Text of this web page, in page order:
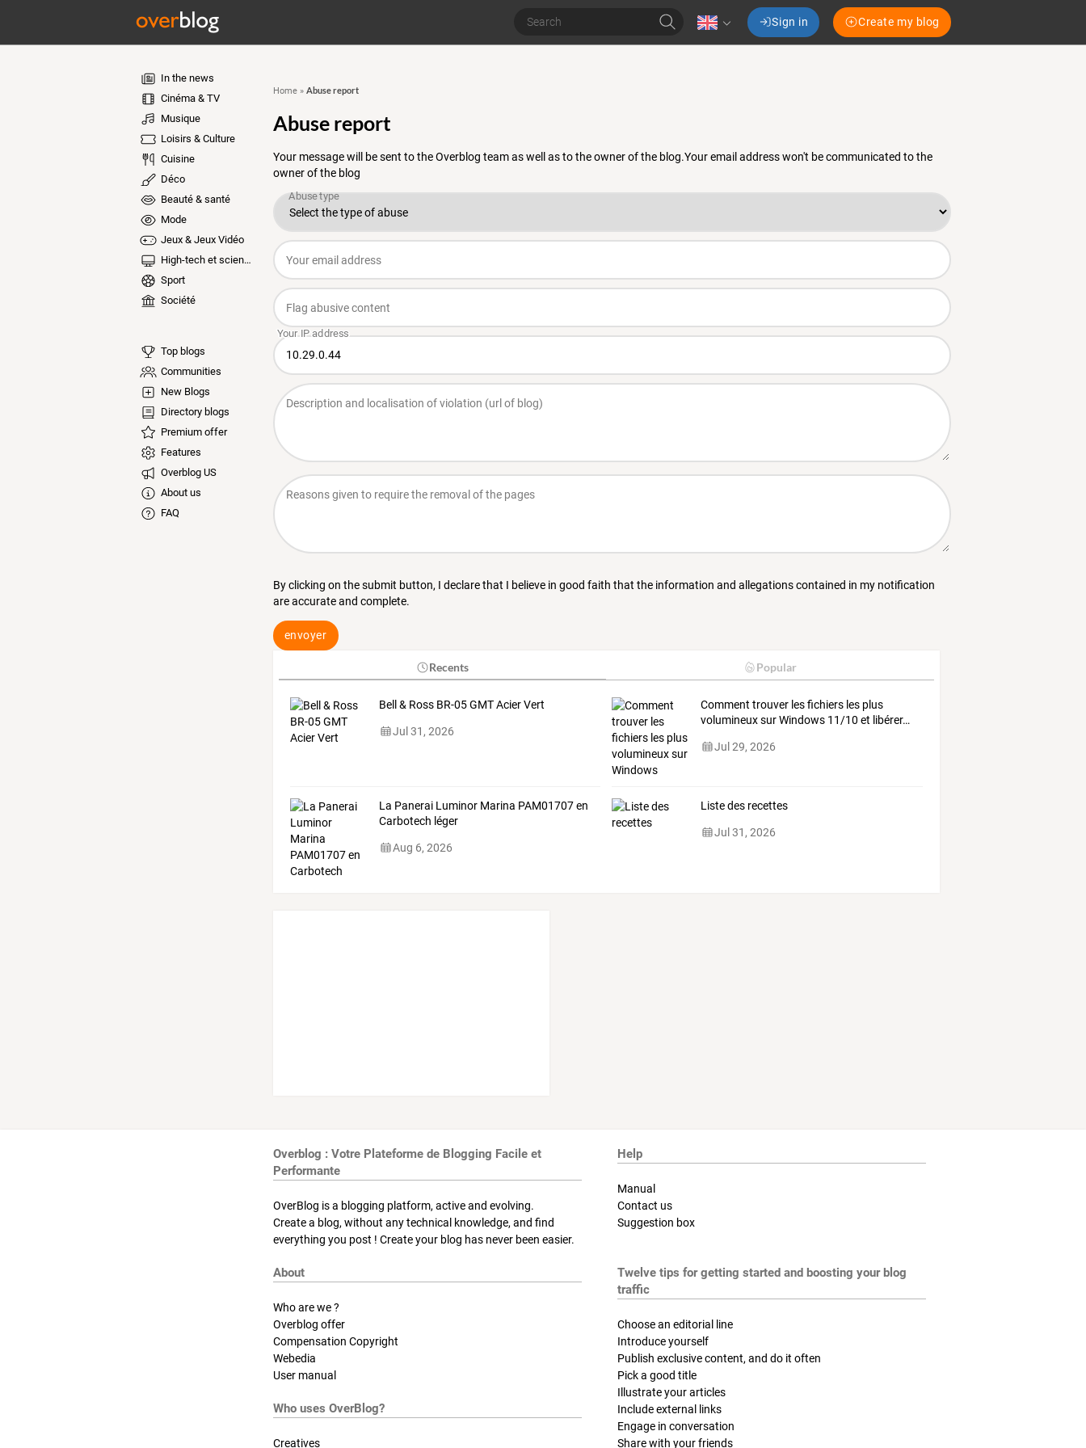
Sign in Create my blog
In the news
Cinéma & TV
Musique
Loisirs & Culture
Cuisine
Déco
Beauté & santé
Mode
Jeux & Jeux Vidéo
High-tech et sciences
Sport
Société
Top blogs
Communities
New Blogs
Directory blogs
Premium offer
Features
Overblog US
About us
FAQ
Home» Abuse report
Abuse report
Your message will be sent to the Overblog team as well as to the owner of the blog.Your email address won't be communicated to the
owner of the blog
By clicking on the submit button, I declare that I believe in good faith that the information and allegations contained in my notification
are accurate and complete.
envoyer
Recents Popular
Bell & Ross BR-05 GMT Acier Vert
Jul 31, 2026
Comment trouver lesfichiers les plus
volumineuxsurWindows 11/10 et libérer…
Jul 29, 2026
La Panerai Luminor Marina PAM01707 en
Carbotech léger
Aug 6, 2026
Liste des recettes
Jul 31, 2026
Overblog : Votre Plateforme de Blogging Facile et
Performante
OverBlog is a blogging platform, active and evolving.
Create a blog, without any technical knowledge, and find
everything you post ! Create your blog has never been easier.
Help
Manual
Contact us
Suggestion box
About
Who are we ?
Overblog offer
Compensation Copyright
Webedia
User manual
Who uses OverBlog?
Creatives
Twelve tips for getting started and boosting your blog
traffic
Choose an editorial line
Introduce yourself
Publish exclusive content, and do it often
Pick a good title
Illustrate your articles
Include external links
Engage in conversation
Share with your friends